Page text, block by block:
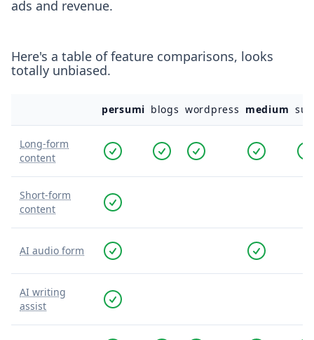
ads and revenue.
Here's a table of feature comparisons, looks
totally unbiased.
persumi blogs wordpress medium
Long-form
content
Short-form
content
AI audio form
AI writing
assist